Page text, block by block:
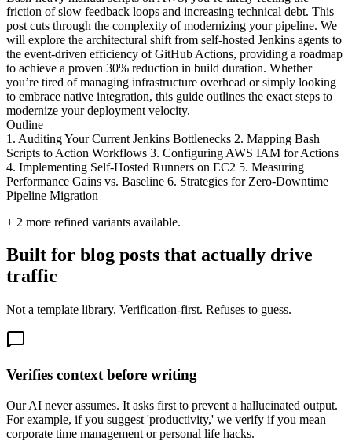
friction of slow feedback loops and increasing technical debt. This
post cuts through the complexity of modernizing your pipeline. We
will explore the architectural shift from self-hosted Jenkins agents to
the event-driven efficiency of GitHub Actions, providing a roadmap
to achieve a proven 30% reduction in build duration. Whether
you’re tired of managing infrastructure overhead or simply looking
to embrace native integration, this guide outlines the exact steps to
modernize your deployment velocity.
Outline
1. Auditing Your Current Jenkins Bottlenecks 2. Mapping Bash
Scripts to Action Workflows 3. Configuring AWS IAM for Actions
4. Implementing Self-Hosted Runners on EC2 5. Measuring
Performance Gains vs. Baseline 6. Strategies for Zero-Downtime
Pipeline Migration
+ 2 more refined variants available.
Built for blog posts that actually drive
traffic
Not a template library. Verification-first. Refuses to guess.
Verifies context before writing
Our AI never assumes. It asks first to prevent a hallucinated output.
For example, if you suggest 'productivity,' we verify if you mean
corporate time management or personal life hacks.